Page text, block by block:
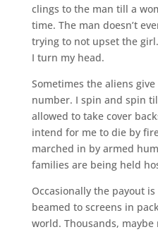
clings to the man till a
time. The man doesn’t
trying to not upset the
I turn my head.
Sometimes the aliens
number. I spin and spin till
allowed to take cover
intend for me to die by
marched in by armed
families are being held
Occasionally the payout
beamed to screens in
world. Thousands,